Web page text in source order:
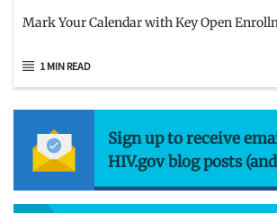
Mark Your Calendar with Key Open
1 MIN READ
Sign up to receive
HIV.gov blog posts